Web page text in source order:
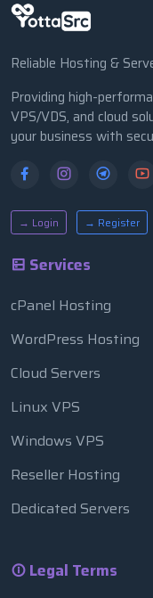
Reliable Hosting &
Providing high-
VPS/VDS, and cloud
your business with
→ Login → Register
Services
cPanel Hosting
WordPress Hosting
Cloud Servers
Linux VPS
Windows VPS
Reseller Hosting
Dedicated Servers
Legal Terms